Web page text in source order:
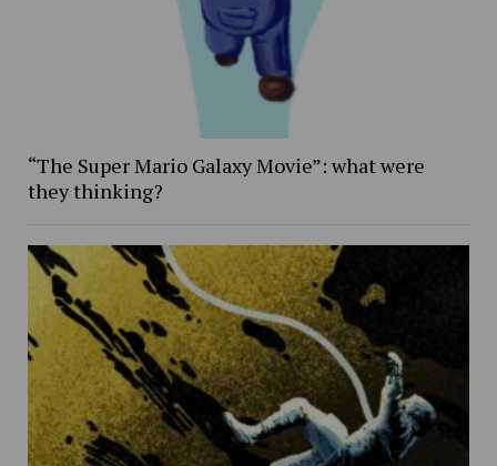
“The Super Mario Galaxy Movie”: what were
they thinking?